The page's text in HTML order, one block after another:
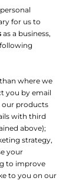
for us to
as a business,
where we
you by email
products
with third
above);
strategy,
your
to improve
to you on our